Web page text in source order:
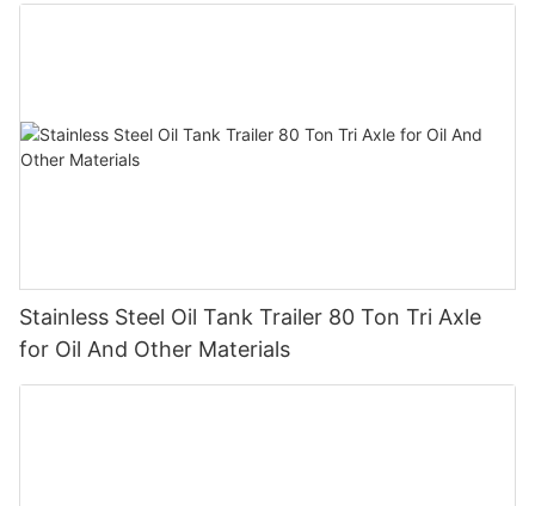
Stainless Steel Oil Tank Trailer 80 Ton Tri Axle
for Oil And Other Materials